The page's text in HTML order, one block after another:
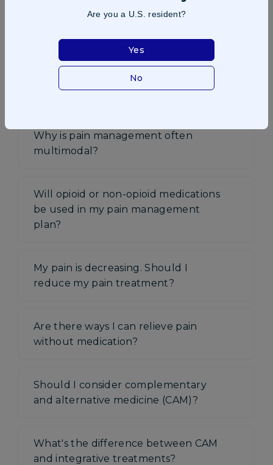
Why is pain control important?
How will I know which pain
management strategy will work best
for me?
Why is pain management often
multimodal?
Will opioid or non-opioid medications
be used in my pain management
plan?
My pain is decreasing. Should I
reduce my pain treatment?
Are there ways I can relieve pain
without medication?
Should I consider complementary
and alternative medicine (CAM)?
What's the difference between CAM
and integrative treatments?
Are you a U.S. resident?
Yes
No